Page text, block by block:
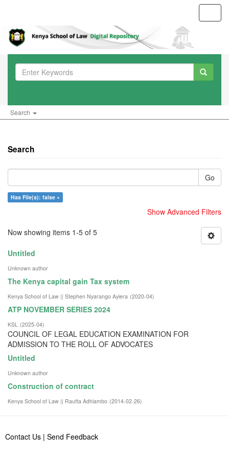
Search
Search
Go
Has File(s): false ×
Show Advanced Filters
Now showing items 1-5 of 5
Untitled
Unknown author
The Kenya capital gain Tax system
Kenya School of Law || Stephen Nyarango Ayiera (2020-04)
ATP NOVEMBER SERIES 2024
KSL (2025-04)
COUNCIL OF LEGAL EDUCATION EXAMINATION FOR
ADMISSION TO THE ROLL OF ADVOCATES
Untitled
Unknown author
Construction of contract
Kenya School of Law || Rautta Adhiambo (2014-02-26)
Contact Us | Send Feedback